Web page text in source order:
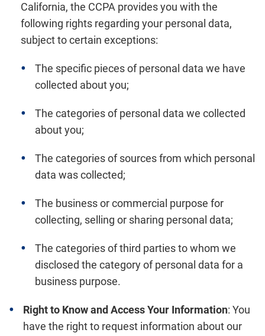
California, the CCPA provides you with the
following rights regarding your personal data,
subject to certain exceptions:
The specific pieces of personal data we have
collected about you;
The categories of personal data we collected
about you;
The categories of sources from which personal
data was collected;
The business or commercial purpose for
collecting, selling or sharing personal data;
The categories of third parties to whom we
disclosed the category of personal data for a
business purpose.
Right to Know and Access Your Information: You
have the right to request information about our